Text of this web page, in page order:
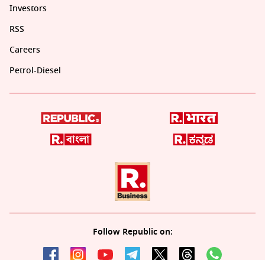
Investors
RSS
Careers
Petrol-Diesel
Follow Republic on: